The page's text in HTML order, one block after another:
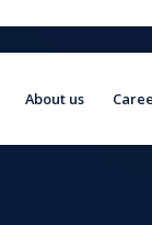
About us